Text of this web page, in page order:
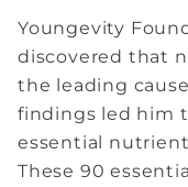
Youngevity
discovered that
the leading
findings led him
essential
These 90